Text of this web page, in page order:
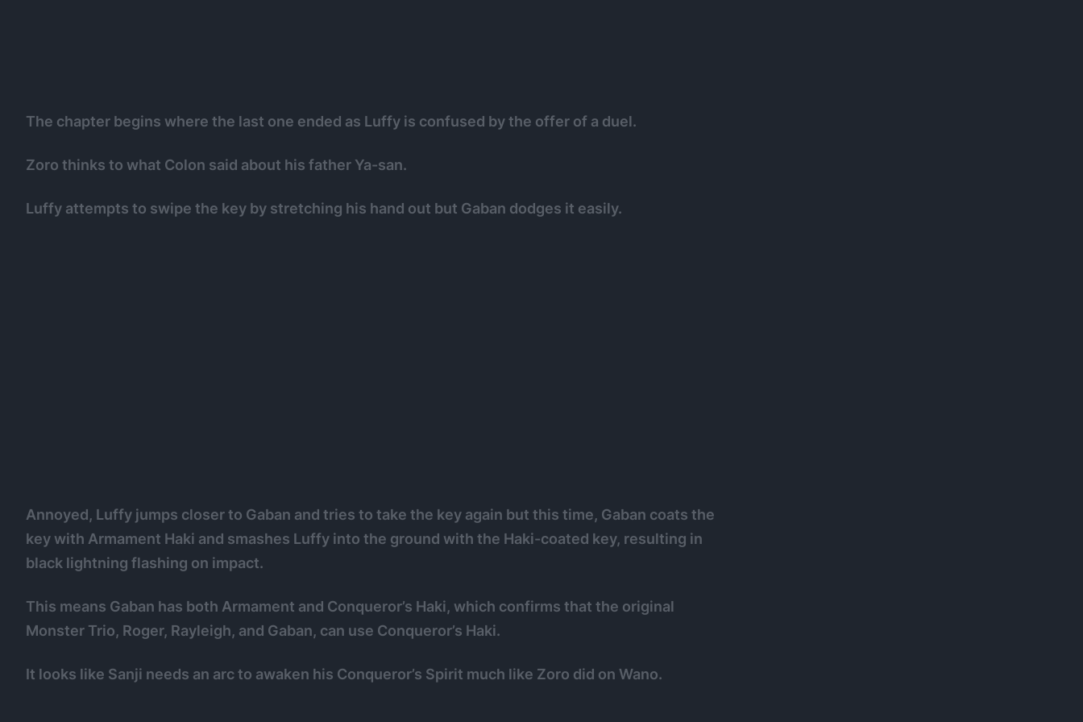
The chapter begins where the last one ended as Luffy is confused by the offer of a duel.
Zoro thinks to what Colon said about his father Ya-san.
Luffy attempts to swipe the key by stretching his hand out but Gaban dodges it easily.
Annoyed, Luffy jumps closer to Gaban and tries to take the key again but this time, Gaban coats the
key with Armament Haki and smashes Luffy into the ground with the Haki-coated key, resulting in
black lightning flashing on impact.
This means Gaban has both Armament and Conqueror’s Haki, which confirms that the original
Monster Trio, Roger, Rayleigh, and Gaban, can use Conqueror’s Haki.
It looks like Sanji needs an arc to awaken his Conqueror’s Spirit much like Zoro did on Wano.